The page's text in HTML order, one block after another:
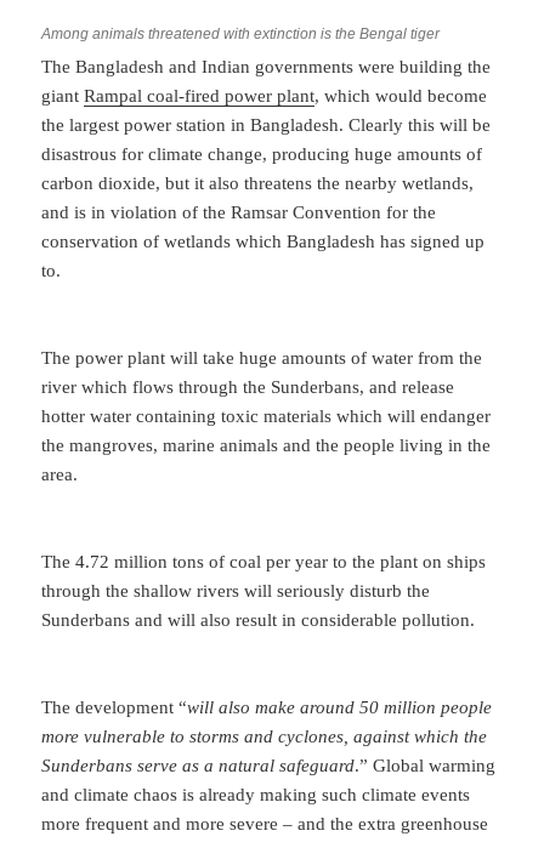
Among animals threatened with extinction is the Bengal tiger
The Bangladesh and Indian governments were building the
giantRampal coal-fired power plant, which would become
the largest power station in Bangladesh. Clearly this will be
disastrous for climate change, producing huge amounts of
carbon dioxide, but it also threatens the nearby wetlands,
and is in violation of the Ramsar Convention for the
conservation of wetlands which Bangladesh has signed up
to.
The power plant will take huge amounts of water from the
river which flows through the Sunderbans, and release
hotter water containing toxic materials which will endanger
the mangroves, marine animals and the people living in the
area.
The 4.72 million tons of coal per year to the plant on ships
through the shallow rivers will seriously disturb the
Sunderbans and will also result in considerable pollution.
The development “will also make around 50 million people
more vulnerable to storms and cyclones, against which the
Sunderbans serve as a natural safeguard.” Global warming
and climate chaos is already making such climate events
more frequent and more severe – and the extra greenhouse